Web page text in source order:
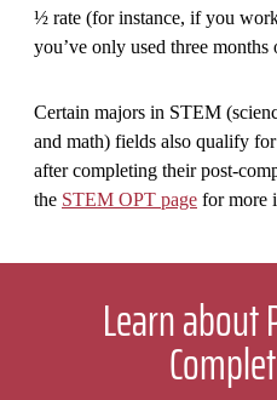
½ rate (for instance, if you
you’ve only used three
Certain majors in STEM
and math) fields also qualify
after completing their post-
the STEM OPT page for more
Learn about